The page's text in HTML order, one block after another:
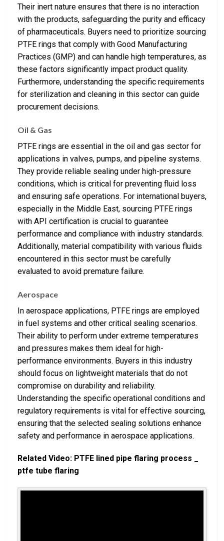
Their inert nature ensures that there is no interaction
with the products, safeguarding the purity and efficacy
of pharmaceuticals. Buyers need to prioritize sourcing
PTFE rings that comply with Good Manufacturing
Practices (GMP) and can handle high temperatures, as
these factors significantly impact product quality.
Furthermore, understanding the specific requirements
for sterilization and cleaning in this sector can guide
procurement decisions.
Oil & Gas
PTFE rings are essential in the oil and gas sector for
applications in valves, pumps, and pipeline systems.
They provide reliable sealing under high-pressure
conditions, which is critical for preventing fluid loss
and ensuring safe operations. For international buyers,
especially in the Middle East, sourcing PTFE rings
with API certification is crucial to guarantee
performance and compliance with industry standards.
Additionally, material compatibility with various fluids
encountered in this sector must be carefully
evaluated to avoid premature failure.
Aerospace
In aerospace applications, PTFE rings are employed
in fuel systems and other critical sealing scenarios.
Their ability to perform under extreme temperatures
and pressures makes them ideal for high-
performance environments. Buyers in this industry
should focus on lightweight materials that do not
compromise on durability and reliability.
Understanding the specific operational conditions and
regulatory requirements is vital for effective sourcing,
ensuring that the selected sealing solutions enhance
safety and performance in aerospace applications.
Related Video: PTFE lined pipe flaring process _
ptfe tube flaring